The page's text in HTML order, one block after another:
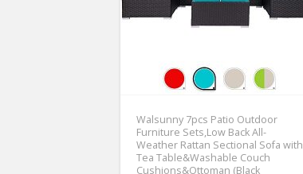
Walsunny 7pcs Patio Outdoor
Furniture Sets,Low Back All-
Weather Rattan Sectional Sofa with
Tea Table&Washable Couch
Cushions&Ottoman (Black